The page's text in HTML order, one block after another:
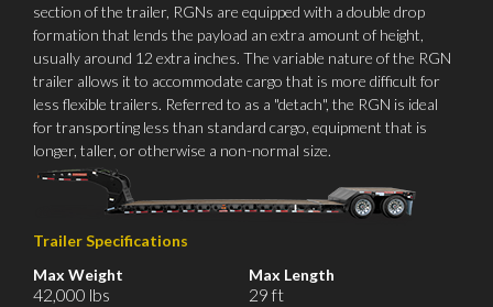
section of the trailer, RGNs are equipped with a double drop
formation that lends the payload an extra amount of height,
usually around 12 extra inches. The variable nature of the RGN
trailer allows it to accommodate cargo that is more difficult for
less flexible trailers. Referred to as a "detach", the RGN is ideal
for transporting less than standard cargo, equipment that is
longer, taller, or otherwise a non-normal size.
Trailer Specifications
Max Weight
42,000 lbs
Max Length
29 ft